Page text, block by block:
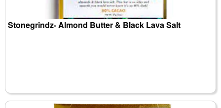
Stonegrindz- Almond Butter & Black Lava Salt